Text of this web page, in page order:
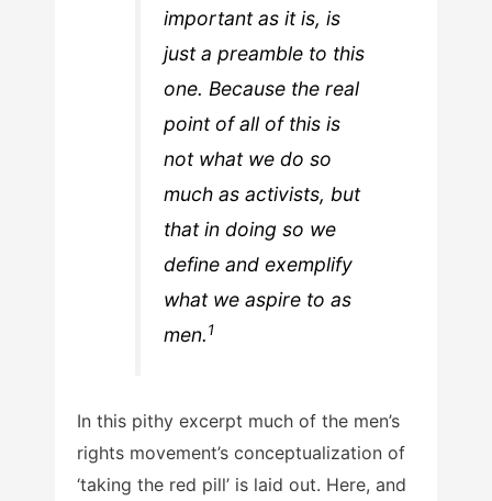
important as it is, is
just a preamble to this
one. Because the real
point of all of this is
not what we do so
much as activists, but
that in doing so we
define and exemplify
what we aspire to as
men.1
In this pithy excerpt much of the men’s
rights movement’s conceptualization of
‘taking the red pill’ is laid out. Here, and